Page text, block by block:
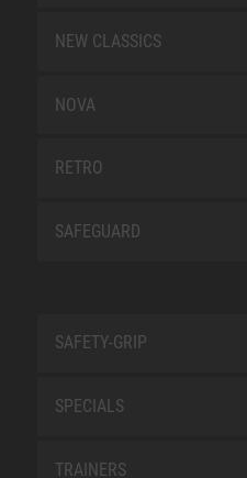
NEW CLASSICS
NOVA
RETRO
SAFEGUARD
SAFETY-GRIP
SPECIALS
TRAINERS